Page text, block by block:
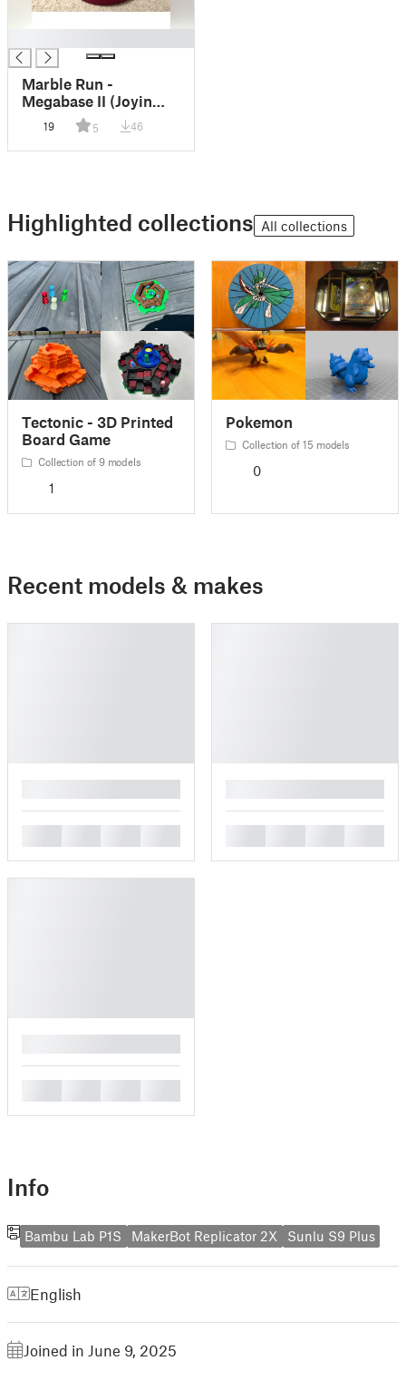
Marble Run -
Megabase II (Joyin
Compatible)
19 5 46
Highlighted collections All collections
Tectonic - 3D Printed
Board Game
Collection of 9 models
1
Pokemon
Collection of 15 models
0
Recent models & makes
Info
Bambu Lab P1S MakerBot Replicator 2X Sunlu S9 Plus
English
Joined in June 9, 2025